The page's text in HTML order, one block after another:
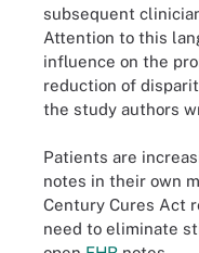
subsequent
Attention to this
influence on the
reduction of
the study authors
Patients are
notes in their own
Century Cures Act
need to eliminate